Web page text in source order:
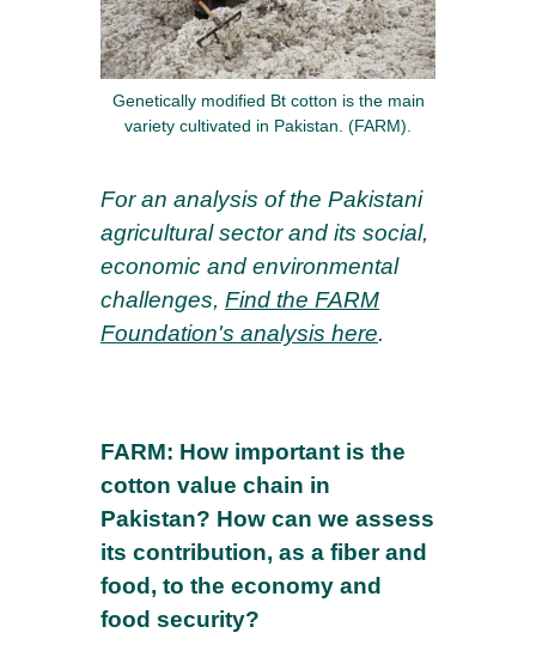
Genetically modified Bt cotton is the main
variety cultivated in Pakistan. (FARM).
For an analysis of the Pakistani
agricultural sector and its social,
economic and environmental
challenges, Find the FARM
Foundation's analysis here.
FARM: How important is the
cotton value chain in
Pakistan? How can we assess
its contribution, as a fiber and
food, to the economy and
food security?